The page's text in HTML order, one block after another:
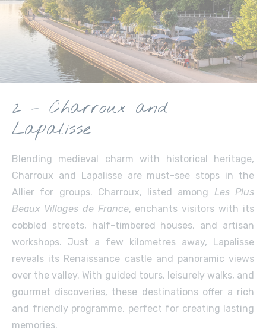
2 – Charroux and
Lapalisse
Blending medieval charm with historical heritage,
Charroux and Lapalisse are must-see stops in the
Allier for groups. Charroux, listed among Les Plus
Beaux Villages de France, enchants visitors with its
cobbled streets, half-timbered houses, and artisan
workshops. Just a few kilometres away, Lapalisse
reveals its Renaissance castle and panoramic views
over the valley. With guided tours, leisurely walks, and
gourmet discoveries, these destinations offer a rich
and friendly programme, perfect for creating lasting
memories.